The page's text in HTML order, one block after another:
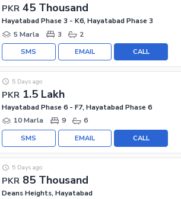
PKR 45 Thousand
Hayatabad Phase 3 - K6, Hayatabad Phase 3
5 Marla
3 2
CALL
EMAIL
SMS
PKR 1.5 Lakh
5 Days ago
Hayatabad Phase 6 - F7, Hayatabad Phase 6
10 Marla
9 6
CALL
EMAIL
SMS
PKR 85 Thousand
5 Days ago
Deans Heights, Hayatabad